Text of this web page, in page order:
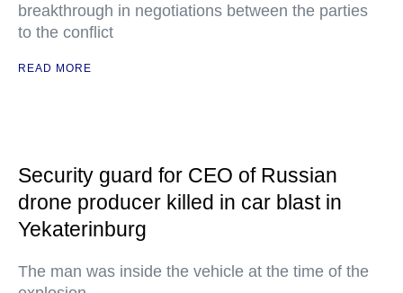
breakthrough in negotiations between the parties
to the conflict
READ MORE
Security guard for CEO of Russian
drone producer killed in car blast in
Yekaterinburg
The man was inside the vehicle at the time of the